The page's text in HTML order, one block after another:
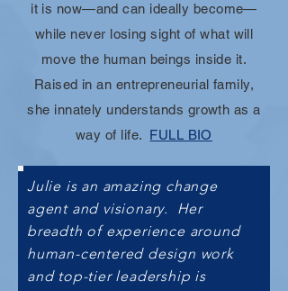
it is now—and can ideally become—
while never losing sight of what will
move the human beings inside it.
Raised in an entrepreneurial family,
she innately understands growth as a
way of life. FULL BIO
Julie is an amazing change
agent and visionary. Her
breadth of experience around
human-centered design work
and top-tier leadership is